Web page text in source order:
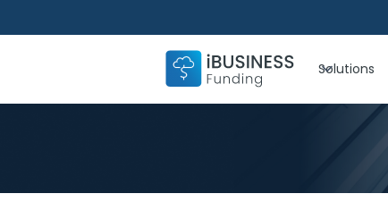
Solutions